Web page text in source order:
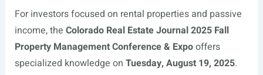
For investors focused on rental properties and passive
income, the Colorado Real Estate Journal 2025 Fall
Property Management Conference & Expooffers
specialized knowledge on Tuesday, August 19, 2025.